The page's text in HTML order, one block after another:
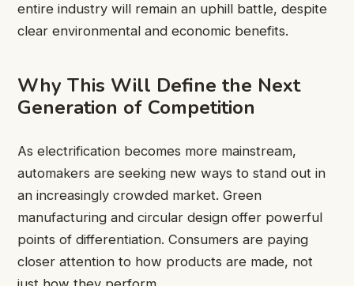
entire industry will remain an uphill battle, despite
clear environmental and economic benefits.
Why This Will Define the Next
Generation of Competition
As electrification becomes more mainstream,
automakers are seeking new ways to stand out in
an increasingly crowded market. Green
manufacturing and circular design offer powerful
points of differentiation. Consumers are paying
closer attention to how products are made, not